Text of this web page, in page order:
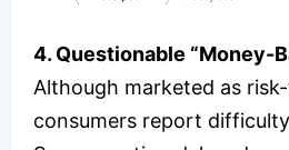
4. Questionable “Money-
Although marketed as
consumers report